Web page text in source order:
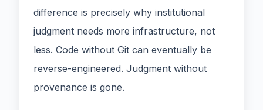
difference is precisely why institutional
judgment needs more infrastructure, not
less. Code without Git can eventually be
reverse-engineered. Judgment without
provenance is gone.